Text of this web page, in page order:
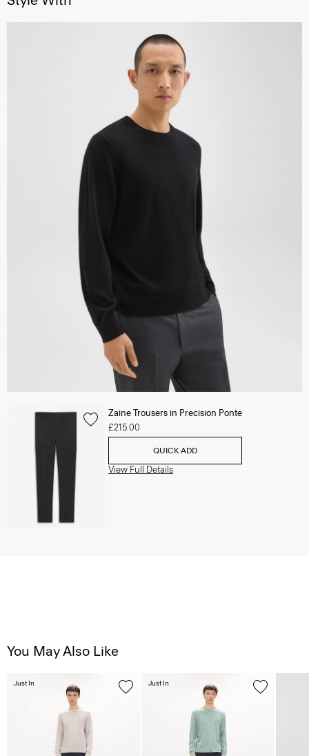
Zaine Trousers in Precision Ponte
£215.00
QUICK ADD
View Full Details
You May Also Like
Just In Just In